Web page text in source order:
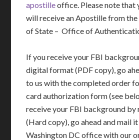
apostilleoffice. Please note that
will receive an Apostille from
of State – Office of
If you receive your FBI
digital format (PDF copy), go
to us with the completed order
card authorization form (see
receive your FBI background by
(Hard copy), go ahead and mail
Washington DC office with our